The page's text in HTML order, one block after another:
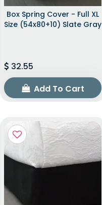
Box Spring Cover - Full XL
Size (54x80+10) Slate Gray
32.55
Add To Cart